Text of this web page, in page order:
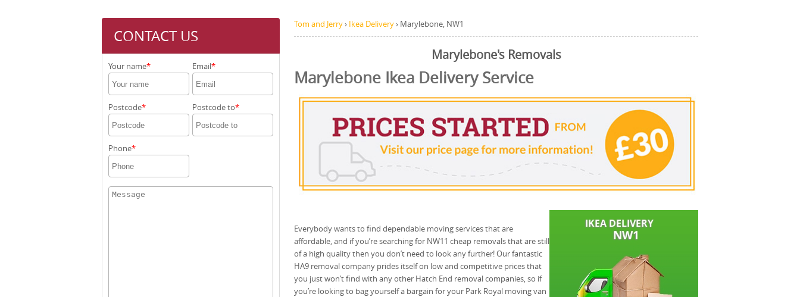
CONTACT US
Your name Email
Postcode Postcode to
Phone
Tom and Jerry› Ikea Delivery› Marylebone, NW1
Marylebone's Removals
Marylebone Ikea Delivery Service
Everybody wants to find dependable moving services that are
affordable, and if you’re searching for NW11 cheap removals that are still
of a high quality then you don’t need to look any further! Our fantastic
HA9 removal company prides itself on low and competitive prices that
you just won’t find with any other Hatch End removal companies, so if
you’re looking to bag yourself a bargain for your Park Royal moving van